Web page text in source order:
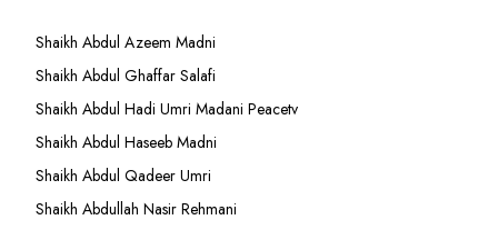
Shaikh Abdul Azeem Madni
Shaikh Abdul Ghaffar Salafi
Shaikh Abdul Hadi Umri Madani Peacetv
Shaikh Abdul Haseeb Madni
Shaikh Abdul Qadeer Umri
Shaikh Abdullah Nasir Rehmani